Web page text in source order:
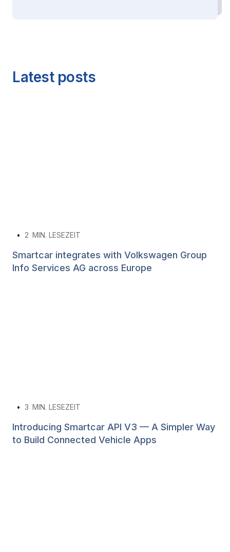
Latest posts
• 2 MIN. LESEZEIT
Smartcar integrates with Volkswagen Group
Info Services AG across Europe
• 3 MIN. LESEZEIT
Introducing Smartcar API V3 — A Simpler Way
to Build Connected Vehicle Apps